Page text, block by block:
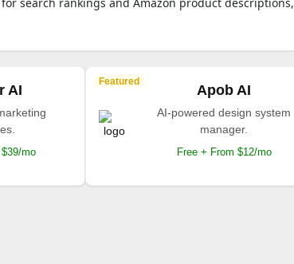
AI
mo
Featured
Apob AI
AI-powered design system
manager.
Free + From $12/mo